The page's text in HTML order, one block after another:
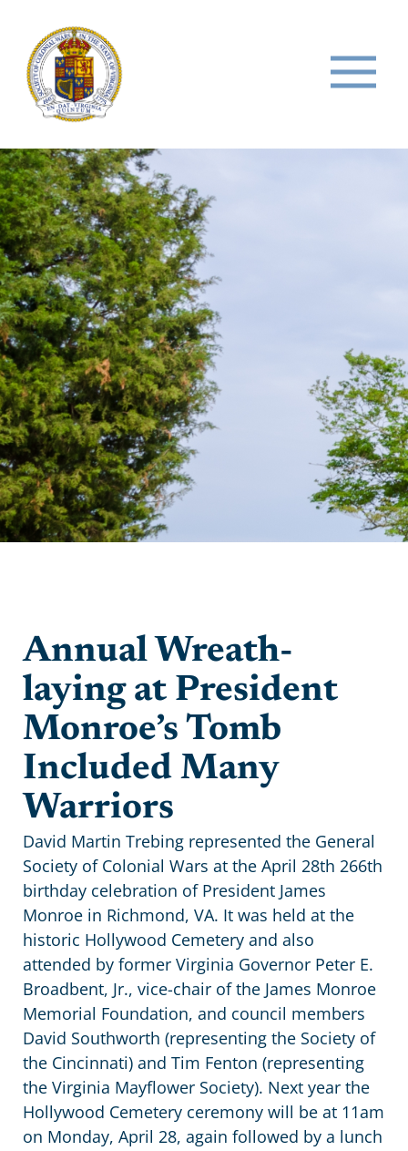
Annual Wreath-
laying at President
Monroe’s Tomb
Included Many
Warriors
David Martin Trebing represented the General
Society of Colonial Wars at the April 28th 266th
birthday celebration of President James
Monroe in Richmond, VA. It was held at the
historic Hollywood Cemetery and also
attended by former Virginia Governor Peter E.
Broadbent, Jr., vice-chair of the James Monroe
Memorial Foundation, and council members
David Southworth (representing the Society of
the Cincinnati) and Tim Fenton (representing
the Virginia Mayflower Society). Next year the
Hollywood Cemetery ceremony will be at 11am
on Monday, April 28, again followed by a lunch